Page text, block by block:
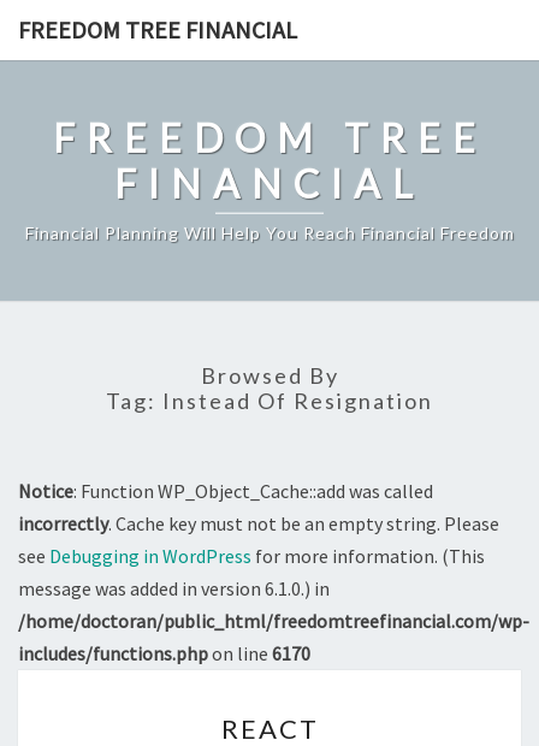
FREEDOM TREE FINANCIAL
FREEDOM TREE
FINANCIAL
Financial Planning Will Help You Reach Financial Freedom
Browsed By
Tag: Instead Of Resignation
Notice: Function WP_Object_Cache::add was called
incorrectly. Cache key must not be an empty string. Please
see Debugging in WordPress for more information. (This
message was added in version 6.1.0.) in
/home/doctoran/public_html/freedomtreefinancial.com/wp-
includes/functions.phpon line 6170
REACT